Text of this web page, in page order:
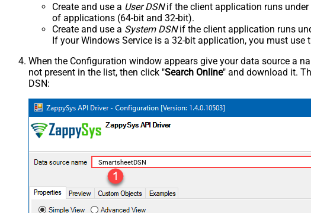
Create and use a User DSNif the client application runs under
of applications (64-bit and 32-bit).
Create and use a System DSNif the client application runs
If your Windows Service is a 32-bit application, you must
When the Configuration window appears give your data source a
not present in the list, then click "Search Online" and download it.
DSN:
SmartsheetDSN